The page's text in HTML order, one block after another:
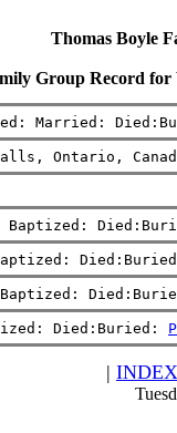
Thomas Boyle
Group Record
Married:
Ontario,
Baptized:
Baptized:
Died:Buried:
| INDEX